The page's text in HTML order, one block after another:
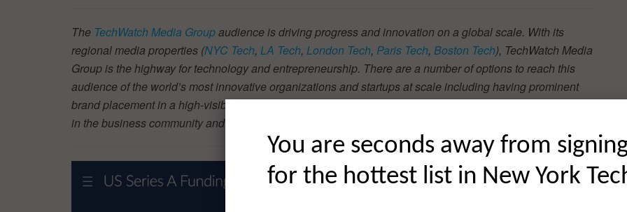
The TechWatch Media Groupaudience is driving progress and innovation on a global scale. With its
regional media properties (NYC Tech, LA Tech, London Tech, Paris Tech, Boston Tech), TechWatch Media
Group is the highway for technology and entrepreneurship. There are a number of options to reach this
audience of the world’s most innovative organizations and startups at scale including having prominent
brand placement in a high-visibility piece like this, which will be read by the vast majority of key influencers
in the business community and beyond. Find out more
You are seconds away from
for the hottest list in New York